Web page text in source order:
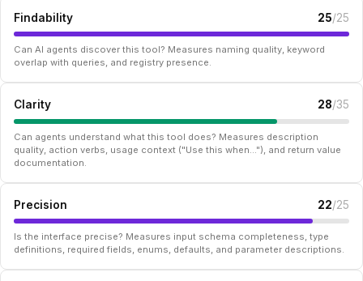
Findability 25/25
Can AI agents discover this tool? Measures naming quality, keyword
overlap with queries, and registry presence.
Clarity 28/35
Can agents understand what this tool does? Measures description
quality, action verbs, usage context ("Use this when..."), and return value
documentation.
Precision 22/25
Is the interface precise? Measures input schema completeness, type
definitions, required fields, enums, defaults, and parameter descriptions.